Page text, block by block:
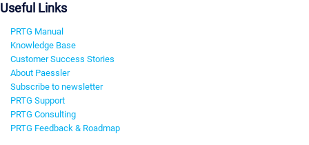
Useful Links
PRTG Manual
Knowledge Base
Customer Success Stories
About Paessler
Subscribe to newsletter
PRTG Support
PRTG Consulting
PRTG Feedback & Roadmap